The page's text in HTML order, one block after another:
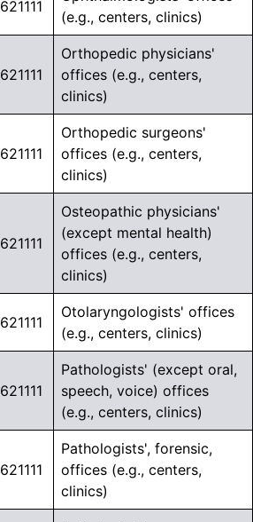
621111
(e.g., centers, clinics)
621111
Orthopedic physicians'
offices (e.g., centers,
clinics)
621111
Orthopedic surgeons'
offices (e.g., centers,
clinics)
621111
Osteopathic physicians'
(except mental health)
offices (e.g., centers,
clinics)
621111
Otolaryngologists' offices
(e.g., centers, clinics)
621111
Pathologists' (except oral,
speech, voice) offices
(e.g., centers, clinics)
621111
Pathologists', forensic,
offices (e.g., centers,
clinics)